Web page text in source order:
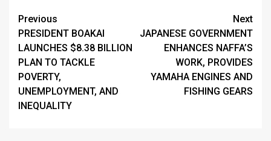
Continue
Reading
Previous
PRESIDENT BOAKAI
LAUNCHES $8.38 BILLION
PLAN TO TACKLE
POVERTY,
UNEMPLOYMENT, AND
INEQUALITY
Next
JAPANESE GOVERNMENT
ENHANCES NAFFA’S
WORK, PROVIDES
YAMAHA ENGINES AND
FISHING GEARS